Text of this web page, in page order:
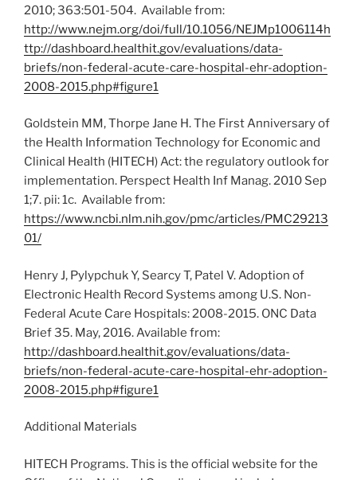
2010; 363:501-504. Available from:
http://www.nejm.org/doi/full/10.1056/NEJMp1006114h
ttp://dashboard.healthit.gov/evaluations/data-
briefs/non-federal-acute-care-hospital-ehr-adoption-
2008-2015.php#figure1
Goldstein MM, Thorpe Jane H. The First Anniversary of
the Health Information Technology for Economic and
Clinical Health (HITECH) Act: the regulatory outlook for
implementation. Perspect Health Inf Manag. 2010 Sep
1;7. pii: 1c. Available from:
https://www.ncbi.nlm.nih.gov/pmc/articles/PMC29213
01/
Henry J, Pylypchuk Y, Searcy T, Patel V. Adoption of
Electronic Health Record Systems among U.S. Non-
Federal Acute Care Hospitals: 2008-2015. ONC Data
Brief 35. May, 2016. Available from:
http://dashboard.healthit.gov/evaluations/data-
briefs/non-federal-acute-care-hospital-ehr-adoption-
2008-2015.php#figure1
Additional Materials
HITECH Programs. This is the official website for the